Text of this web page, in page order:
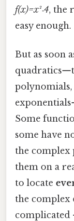
f(x)=x²‑4, the
easy enough.
But as soon
Some
some have
the complex
them on a
to locate
the complex
complicated